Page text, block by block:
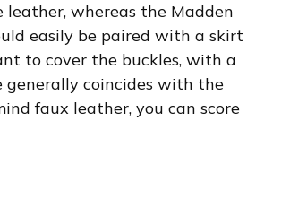
leather, whereas the Madden
easily be paired with a skirt
to cover the buckles, with a
coincides with the
faux leather, you can score